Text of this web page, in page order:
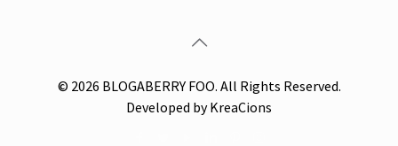
© 2026 BLOGABERRY FOO. All Rights Reserved.
Developed by KreaCions